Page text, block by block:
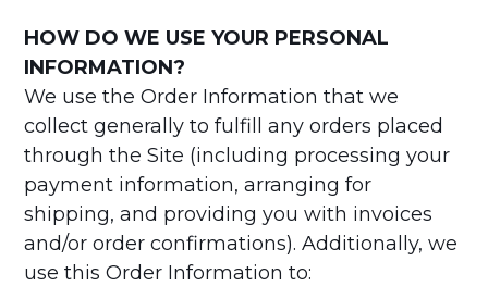
HOW DO WE USE YOUR PERSONAL
INFORMATION?
We use the Order Information that we
collect generally to fulfill any orders placed
through the Site (including processing your
payment information, arranging for
shipping, and providing you with invoices
and/or order confirmations). Additionally, we
use this Order Information to: